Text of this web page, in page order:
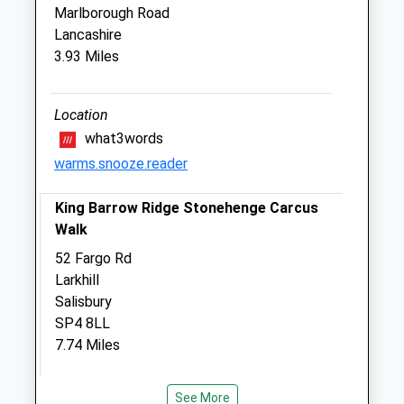
The Paddock Veterinary Practice
Eastcroft Farm
Eastcott
Wiltshire
SN10 4PJ
01380 813202
Paddockvet@btconnect.com
6.13 Miles
Amenities
Animals Treated
Close
Marlborough Road
Lancashire
3.93 Miles
Location
what3words
warms.snooze.reader
King Barrow Ridge Stonehenge Carcus
Walk
52 Fargo Rd
Larkhill
Salisbury
SP4 8LL
7.74 Miles
Lane Alongside Electricity Substation At
See More